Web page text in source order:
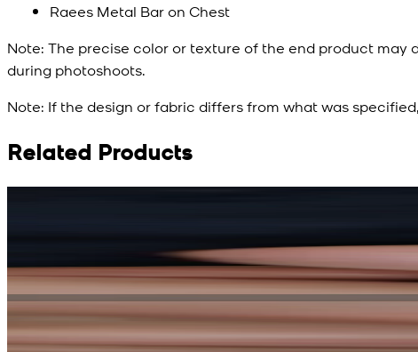
Raees Metal Bar on Chest
Note: The precise color or texture of the end product may
during photoshoots.
Note: If the design or fabric differs from what was
Related Products
Bright Blue Regalia Textured Kameez Shalwar
New